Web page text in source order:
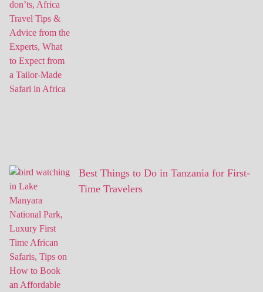
Best Things to Do in Tanzania for First-
Time Travelers